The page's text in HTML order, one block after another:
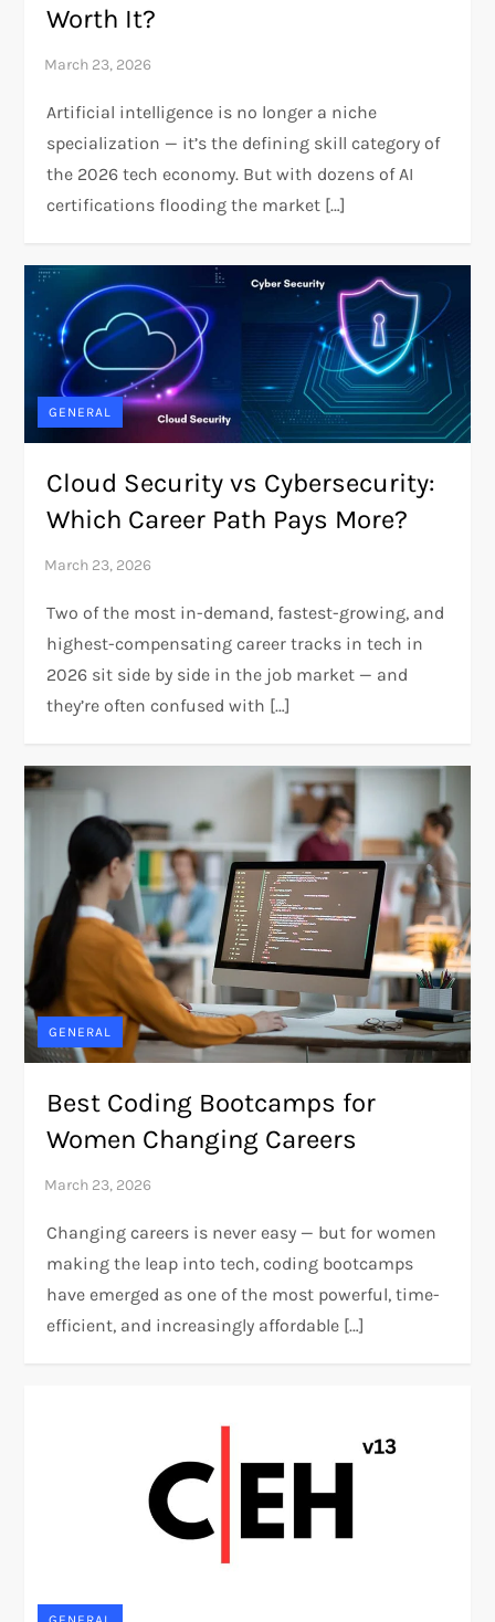
Worth It?
Artificial intelligence is no longer a niche
specialization — it’s the defining skill category of
the 2026 tech economy. But with dozens of AI
certifications flooding the market […]
GENERAL
Cloud Security vs Cybersecurity:
Which Career Path Pays More?
Two of the most in-demand, fastest-growing, and
highest-compensating career tracks in tech in
2026 sit side by side in the job market — and
they’re often confused with […]
GENERAL
Best Coding Bootcamps for
Women Changing Careers
Changing careers is never easy — but for women
making the leap into tech, coding bootcamps
have emerged as one of the most powerful, time-
efficient, and increasingly affordable […]